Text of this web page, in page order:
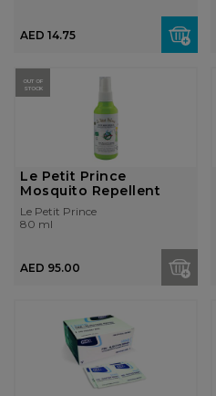
AED 14.75
OUT OF
STOCK
Le Petit Prince
Mosquito Repellent
Le Petit Prince
80 ml
AED 95.00